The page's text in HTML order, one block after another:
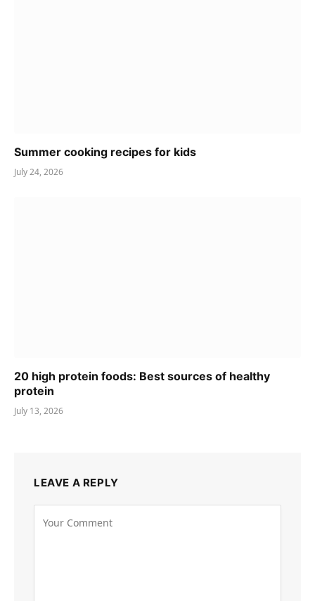
Summer cooking recipes for kids
July 24, 2026
20 high protein foods: Best sources of healthy
protein
July 13, 2026
LEAVE A REPLY